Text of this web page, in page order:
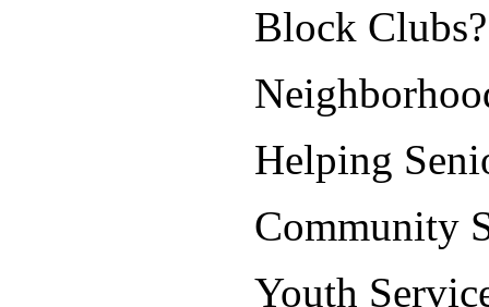
Block Clubs?
Helping
Community
Youth